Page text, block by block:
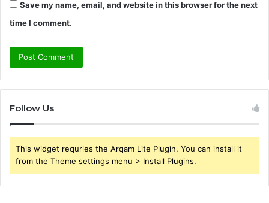
Save my name, email, and website in this browser for the next
time I comment.
Follow Us
This widget requries the Arqam Lite Plugin, You can install it
from the Theme settings menu > Install Plugins.